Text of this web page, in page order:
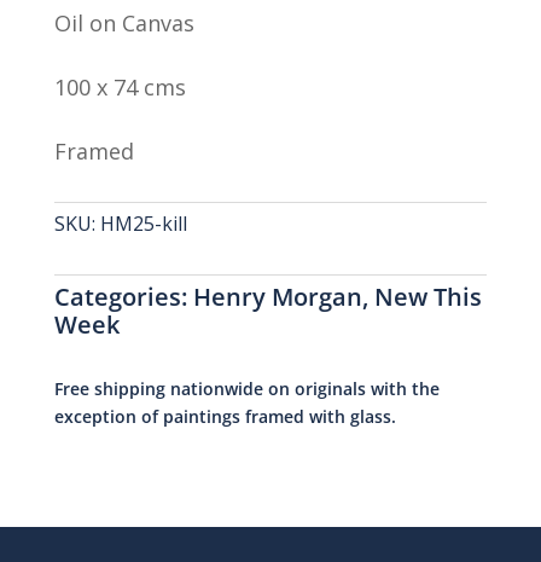
Oil on Canvas
100 x 74 cms
Framed
SKU: HM25-kill
Categories: Henry Morgan, New This
Week
Free shipping nationwide on originals with the
exception of paintings framed with glass.